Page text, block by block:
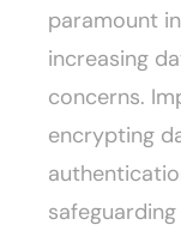
paramount
increasing
concerns.
encrypting